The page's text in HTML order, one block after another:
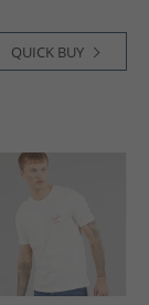
QUICK BUY